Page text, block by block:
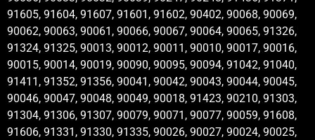
91605, 91604, 91607, 91601, 91602, 90402, 90068, 90069,
90062, 90063, 90061, 90066, 90067, 90064, 90065, 91326,
91324, 91325, 90013, 90012, 90011, 90010, 90017, 90016,
90015, 90014, 90019, 90090, 90095, 90094, 91042, 91040,
91411, 91352, 91356, 90041, 90042, 90043, 90044, 90045,
90046, 90047, 90048, 90049, 90018, 91423, 90210, 91303,
91304, 91306, 91307, 90079, 90071, 90077, 90059, 91608,
91606, 91331, 91330, 91335, 90026, 90027, 90024, 90025,